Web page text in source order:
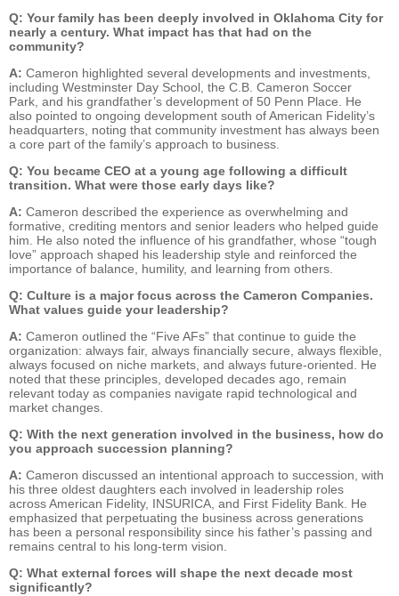
Q: Your family has been deeply involved in Oklahoma City for
nearly a century. What impact has that had on the
community?
A: Cameron highlighted several developments and investments,
including Westminster Day School, the C.B. Cameron Soccer
Park, and his grandfather’s development of 50 Penn Place. He
also pointed to ongoing development south of American Fidelity’s
headquarters, noting that community investment has always been
a core part of the family’s approach to business.
Q: You became CEO at a young age following a difficult
transition. What were those early days like?
A: Cameron described the experience as overwhelming and
formative, crediting mentors and senior leaders who helped guide
him. He also noted the influence of his grandfather, whose “tough
love” approach shaped his leadership style and reinforced the
importance of balance, humility, and learning from others.
Q: Culture is a major focus across the Cameron Companies.
What values guide your leadership?
A: Cameron outlined the “Five AFs” that continue to guide the
organization: always fair, always financially secure, always flexible,
always focused on niche markets, and always future-oriented. He
noted that these principles, developed decades ago, remain
relevant today as companies navigate rapid technological and
market changes.
Q: With the next generation involved in the business, how do
you approach succession planning?
A: Cameron discussed an intentional approach to succession, with
his three oldest daughters each involved in leadership roles
across American Fidelity, INSURICA, and First Fidelity Bank. He
emphasized that perpetuating the business across generations
has been a personal responsibility since his father’s passing and
remains central to his long-term vision.
Q: What external forces will shape the next decade most
significantly?